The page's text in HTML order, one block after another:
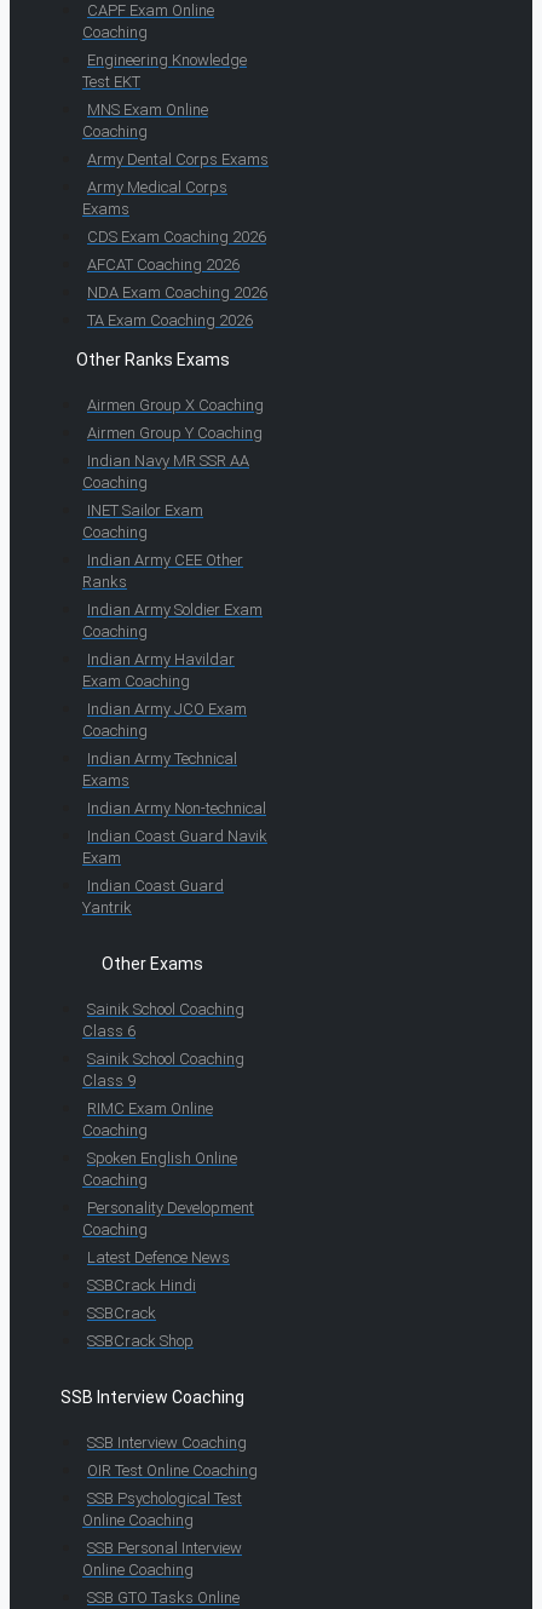
CAPF Exam Online
Coaching
Engineering Knowledge
Test EKT
MNS Exam Online
Coaching
Army Dental Corps Exams
Army Medical Corps
Exams
CDS Exam Coaching 2026
AFCAT Coaching 2026
NDA Exam Coaching 2026
TA Exam Coaching 2026
Other Ranks Exams
Airmen Group X Coaching
Airmen Group Y Coaching
Indian Navy MR SSR AA
Coaching
INET Sailor Exam
Coaching
Indian Army CEE Other
Ranks
Indian Army Soldier Exam
Coaching
Indian Army Havildar
Exam Coaching
Indian Army JCO Exam
Coaching
Indian Army Technical
Exams
Indian Army Non-technical
Indian Coast Guard Navik
Exam
Indian Coast Guard
Yantrik
Other Exams
Sainik School Coaching
Class 6
Sainik School Coaching
Class 9
RIMC Exam Online
Coaching
Spoken English Online
Coaching
Personality Development
Coaching
Latest Defence News
SSBCrack Hindi
SSBCrack
SSBCrack Shop
SSB Interview Coaching
SSB Interview Coaching
OIR Test Online Coaching
SSB Psychological Test
Online Coaching
SSB Personal Interview
Online Coaching
SSB GTO Tasks Online